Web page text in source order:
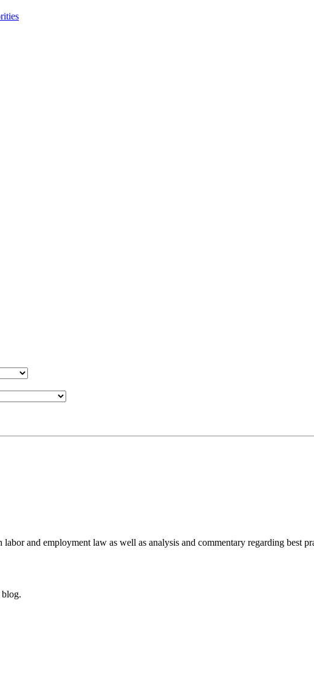
and employment law as well as analysis and commentary regarding best